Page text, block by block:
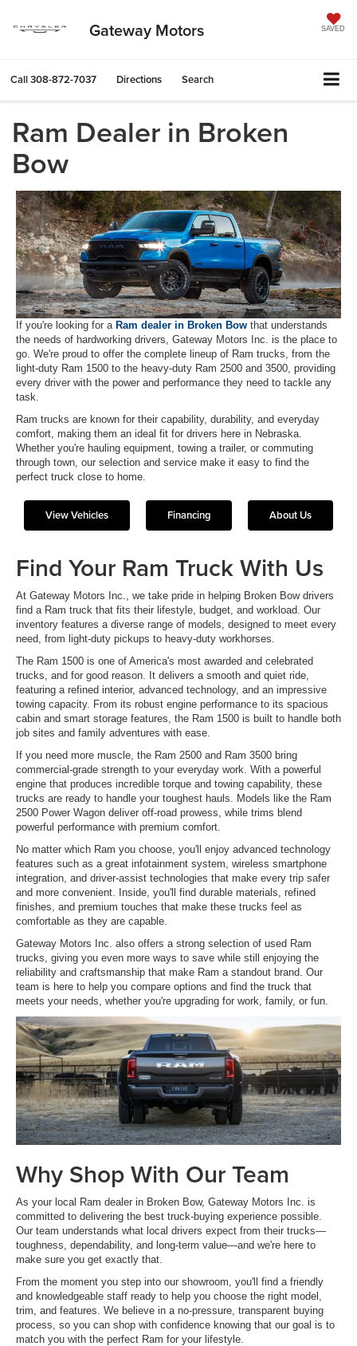
Gateway Motors SAVED
Call308-872-7037 Directions Search
Ram Dealer in Broken
Bow
If you're looking for a Ram dealer in Broken Bow that understands
the needs of hardworking drivers, Gateway Motors Inc. is the place to
go. We're proud to offer the complete lineup of Ram trucks, from the
light-duty Ram 1500 to the heavy-duty Ram 2500 and 3500, providing
every driver with the power and performance they need to tackle any
task.
Ram trucks are known for their capability, durability, and everyday
comfort, making them an ideal fit for drivers here in Nebraska.
Whether you're hauling equipment, towing a trailer, or commuting
through town, our selection and service make it easy to find the
perfect truck close to home.
View Vehicles Financing About Us
Find Your Ram Truck With Us
At Gateway Motors Inc., we take pride in helping Broken Bow drivers
find a Ram truck that fits their lifestyle, budget, and workload. Our
inventory features a diverse range of models, designed to meet every
need, from light-duty pickups to heavy-duty workhorses.
The Ram 1500 is one of America's most awarded and celebrated
trucks, and for good reason. It delivers a smooth and quiet ride,
featuring a refined interior, advanced technology, and an impressive
towing capacity. From its robust engine performance to its spacious
cabin and smart storage features, the Ram 1500 is built to handle both
job sites and family adventures with ease.
If you need more muscle, the Ram 2500 and Ram 3500 bring
commercial-grade strength to your everyday work. With a powerful
engine that produces incredible torque and towing capability, these
trucks are ready to handle your toughest hauls. Models like the Ram
2500 Power Wagon deliver off-road prowess, while trims blend
powerful performance with premium comfort.
No matter which Ram you choose, you'll enjoy advanced technology
features such as a great infotainment system, wireless smartphone
integration, and driver-assist technologies that make every trip safer
and more convenient. Inside, you'll find durable materials, refined
finishes, and premium touches that make these trucks feel as
comfortable as they are capable.
Gateway Motors Inc. also offers a strong selection of used Ram
trucks, giving you even more ways to save while still enjoying the
reliability and craftsmanship that make Ram a standout brand. Our
team is here to help you compare options and find the truck that
meets your needs, whether you're upgrading for work, family, or fun.
Why Shop With Our Team
As your local Ram dealer in Broken Bow, Gateway Motors Inc. is
committed to delivering the best truck-buying experience possible.
Our team understands what local drivers expect from their trucks—
toughness, dependability, and long-term value—and we're here to
make sure you get exactly that.
From the moment you step into our showroom, you'll find a friendly
and knowledgeable staff ready to help you choose the right model,
trim, and features. We believe in a no-pressure, transparent buying
process, so you can shop with confidence knowing that our goal is to
match you with the perfect Ram for your lifestyle.